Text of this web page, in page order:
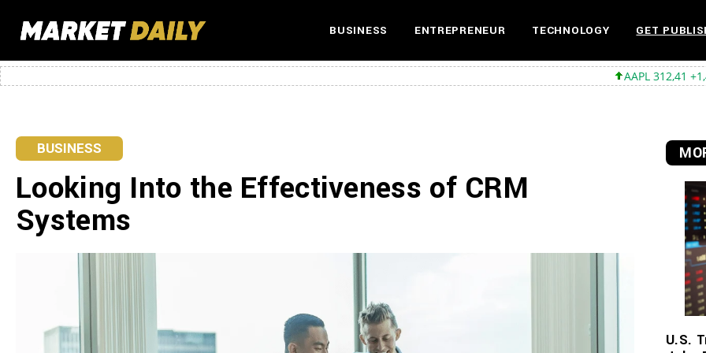
BUSINESS ENTREPRENEUR TECHNOLOGY GET
AAPL 312,41 +1,41 +0,45%
BUSINESS
Looking Into the Effectiveness of CRM
Systems
U.S.